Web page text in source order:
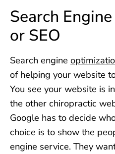
Search
or SEO
Search engine
of helping your website
You see your website is
the other chiropractic
Google has to decide
choice is to show the
engine service. They